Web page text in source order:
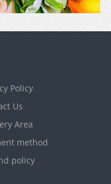
Policy
Us
Area
method
policy